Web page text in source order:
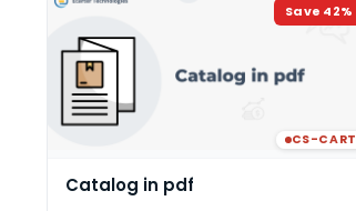
Save 42%
CS-CART
Catalog in pdf